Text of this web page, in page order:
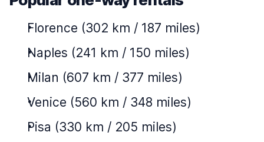
Florence (302 km / 187 miles)
Naples (241 km / 150 miles)
Milan (607 km / 377 miles)
Venice (560 km / 348 miles)
Pisa (330 km / 205 miles)